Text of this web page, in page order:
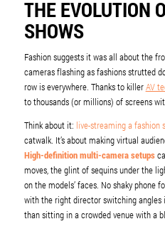
THE EVOLUTION
SHOWS
Fashion suggests it was all about the
cameras flashing as fashions strutted
row is everywhere. Thanks to killerAV
to thousands (or millions) of screens
Think about it: live-streaming a fashion
catwalk. It’s about making virtual
High-definition multi-camera setups
moves, the glint of sequins under the
on the models’ faces. No shaky phone
with the right director switching angles
than sitting in a crowded venue with a